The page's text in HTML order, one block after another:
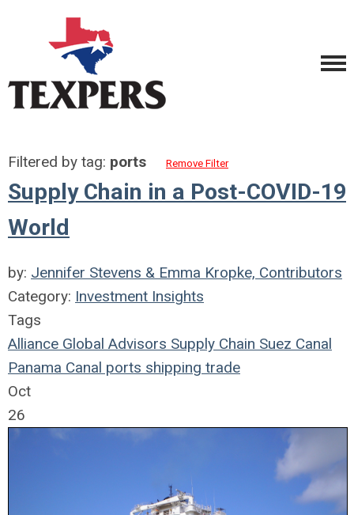
Filtered by tag: ports Remove Filter
Supply Chain in a Post-COVID-19
World
by: Jennifer Stevens & Emma Kropke, Contributors
Category: Investment Insights
Tags
Alliance Global Advisors Supply Chain Suez Canal
Panama Canal ports shipping trade
Oct
26